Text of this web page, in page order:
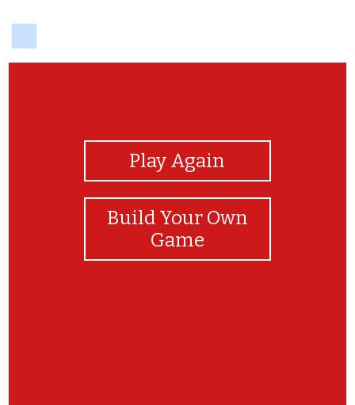
Play Again
Build Your Own
Game